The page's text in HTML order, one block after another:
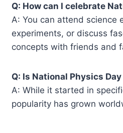
Q: How can I celebrate
A: You can attend science
experiments, or discuss
concepts with friends and
Q: Is National Physics
A: While it started in
popularity has grown